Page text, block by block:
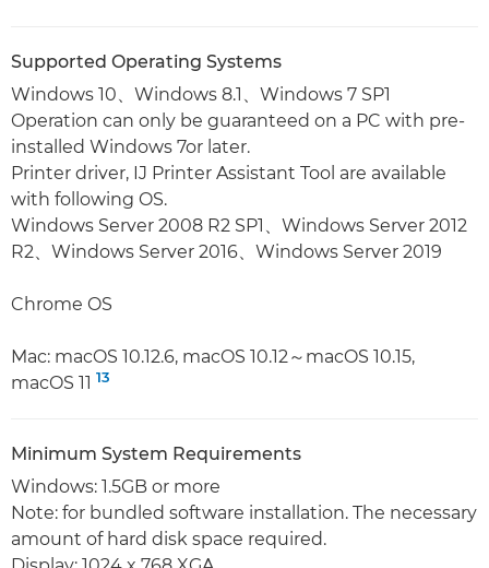
Supported Operating Systems
Windows 10、Windows 8.1、Windows 7 SP1
Operation can only be guaranteed on a PC with pre-
installed Windows 7or later.
Printer driver, IJ Printer Assistant Tool are available
with following OS.
Windows Server 2008 R2 SP1、Windows Server 2012
R2、Windows Server 2016、Windows Server 2019
Chrome OS
Mac: macOS 10.12.6, macOS 10.12～macOS 10.15,
macOS 11 13
Minimum System Requirements
Windows: 1.5GB or more
Note: for bundled software installation. The necessary
amount of hard disk space required.